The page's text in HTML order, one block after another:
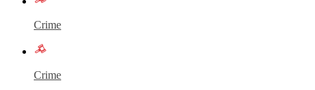
Crime
Crime